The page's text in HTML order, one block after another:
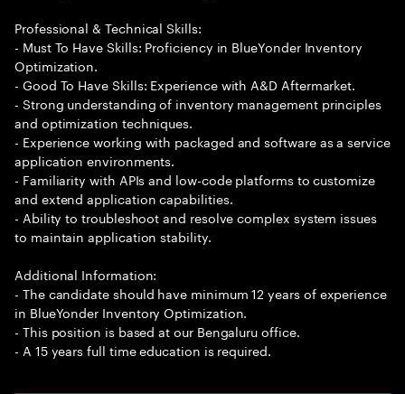
Professional & Technical Skills:
- Must To Have Skills: Proficiency in BlueYonder Inventory
Optimization.
- Good To Have Skills: Experience with A&D Aftermarket.
- Strong understanding of inventory management principles
and optimization techniques.
- Experience working with packaged and software as a service
application environments.
- Familiarity with APIs and low-code platforms to customize
and extend application capabilities.
- Ability to troubleshoot and resolve complex system issues
to maintain application stability.
Additional Information:
- The candidate should have minimum 12 years of experience
in BlueYonder Inventory Optimization.
- This position is based at our Bengaluru office.
- A 15 years full time education is required.